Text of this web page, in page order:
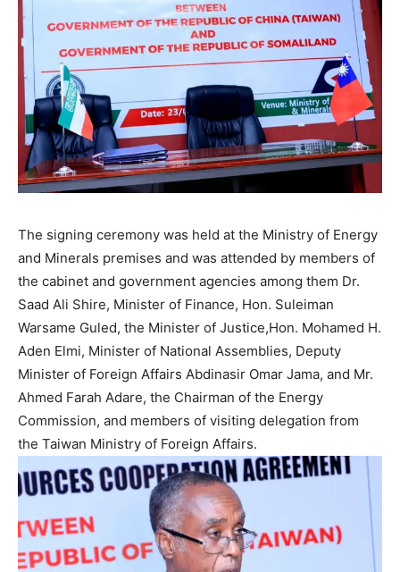
The signing ceremony was held at the Ministry of Energy
and Minerals premises and was attended by members of
the cabinet and government agencies among them Dr.
Saad Ali Shire, Minister of Finance, Hon. Suleiman
Warsame Guled, the Minister of Justice,Hon. Mohamed H.
Aden Elmi, Minister of National Assemblies, Deputy
Minister of Foreign Affairs Abdinasir Omar Jama, and Mr.
Ahmed Farah Adare, the Chairman of the Energy
Commission, and members of visiting delegation from
the Taiwan Ministry of Foreign Affairs.